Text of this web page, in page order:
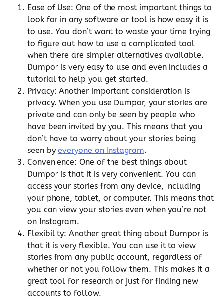
Ease of Use: One of the most important things to
look for in any software or tool is how easy it is
to use. You don’t want to waste your time trying
to figure out how to use a complicated tool
when there are simpler alternatives available.
Dumpor is very easy to use and even includes a
tutorial to help you get started.
Privacy: Another important consideration is
privacy. When you use Dumpor, your stories are
private and can only be seen by people who
have been invited by you. This means that you
don’t have to worry about your stories being
seen by everyone on Instagram.
Convenience: One of the best things about
Dumpor is that it is very convenient. You can
access your stories from any device, including
your phone, tablet, or computer. This means that
you can view your stories even when you’re not
on Instagram.
Flexibility: Another great thing about Dumpor is
that it is very flexible. You can use it to view
stories from any public account, regardless of
whether or not you follow them. This makes it a
great tool for research or just for finding new
accounts to follow.